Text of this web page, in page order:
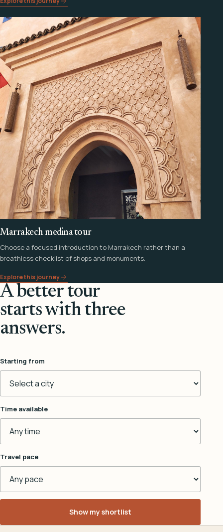
Marrakech medina tour
Choose a focused introduction to Marrakech rather than a
breathless checklist of shops and monuments.
Explore this journey
A better tour
starts with three
answers.
Starting from
Time available
Travel pace
Show my shortlist